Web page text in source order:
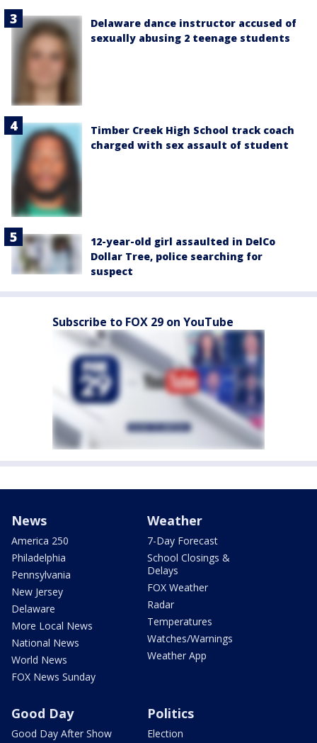
Delaware dance instructor accused of
sexually abusing 2 teenage students
Timber Creek High School track coach
charged with sex assault of student
12-year-old girl assaulted in DelCo
Dollar Tree, police searching for
suspect
Subscribe to FOX 29 on YouTube
News
America 250
Philadelphia
Pennsylvania
New Jersey
Delaware
More Local News
National News
World News
FOX News Sunday
Weather
7-Day Forecast
School Closings &
Delays
FOX Weather
Radar
Temperatures
Watches/Warnings
Weather App
Good Day
Good Day After Show
Politics
Election